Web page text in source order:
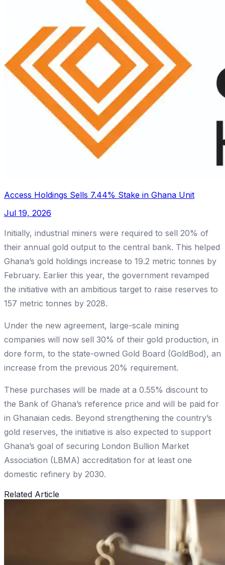
Access Holdings Sells 7.44% Stake in Ghana Unit
Jul 19, 2026
Initially, industrial miners were required to sell 20% of
their annual gold output to the central bank. This helped
Ghana’s gold holdings increase to 19.2 metric tonnes by
February. Earlier this year, the government revamped
the initiative with an ambitious target to raise reserves to
157 metric tonnes by 2028.
Under the new agreement, large-scale mining
companies will now sell 30% of their gold production, in
dore form, to the state-owned Gold Board (GoldBod), an
increase from the previous 20% requirement.
These purchases will be made at a 0.55% discount to
the Bank of Ghana’s reference price and will be paid for
in Ghanaian cedis. Beyond strengthening the country’s
gold reserves, the initiative is also expected to support
Ghana’s goal of securing London Bullion Market
Association (LBMA) accreditation for at least one
domestic refinery by 2030.
Related Article